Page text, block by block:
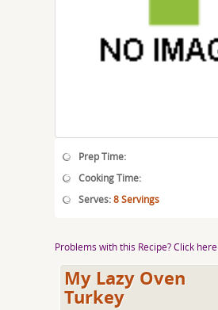
Prep Time:
Cooking Time:
Serves:8 Servings
Problems with this Recipe? Click here
My Lazy Oven
Turkey